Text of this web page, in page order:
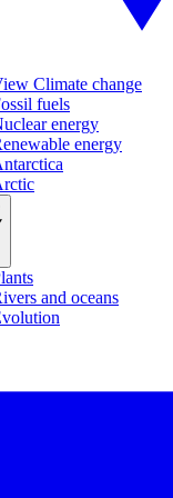
Climate change
fuels
energy
energy
and oceans